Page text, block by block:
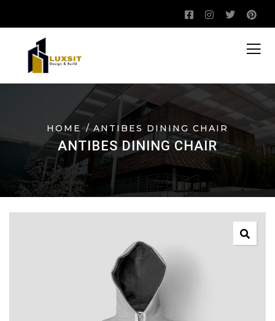
HOME ANTIBES DINING CHAIR
ANTIBES DINING CHAIR